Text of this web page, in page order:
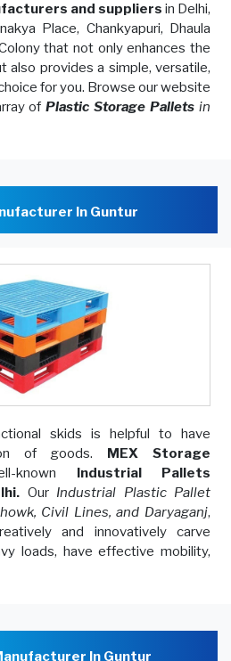
and suppliers in Delhi,
Place, Chankyapuri, Dhaula
that not only enhances the
provides a simple, versatile,
for you. Browse our website
ofPlastic Storage Pallets in
In Guntur
skids is helpful to have
of goods. MEX Storage
Industrial Pallets
Our Industrial Plastic Pallet
Civil Lines, and Daryaganj,
and innovatively carve
loads, have effective mobility,
In Guntur